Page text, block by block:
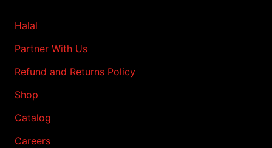
Halal
Partner With Us
Refund and Returns Policy
Shop
Catalog
Careers